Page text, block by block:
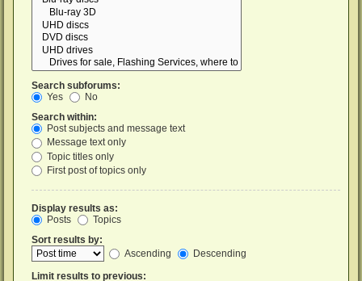
Search subforums:
Yes
No
Search within:
Post subjects and message text
Message text only
Topic titles only
First post of topics only
Display results as:
Posts
Topics
Sort results by:
Ascending
Descending
Limit results to previous: